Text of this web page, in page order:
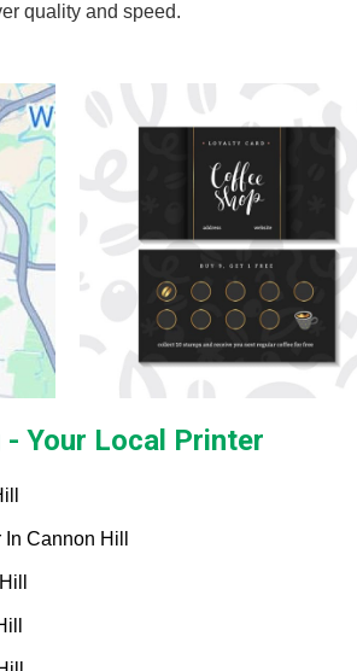
quality and speed.
Your Local Printer
Cannon Hill